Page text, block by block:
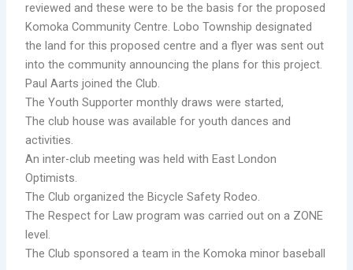
reviewed and these were to be the basis for the proposed
Komoka Community Centre. Lobo Township designated
the land for this proposed centre and a flyer was sent out
into the community announcing the plans for this project.
Paul Aarts joined the Club.
The Youth Supporter monthly draws were started,
The club house was available for youth dances and
activities.
An inter-club meeting was held with East London
Optimists.
The Club organized the Bicycle Safety Rodeo.
The Respect for Law program was carried out on a ZONE
level.
The Club sponsored a team in the Komoka minor baseball